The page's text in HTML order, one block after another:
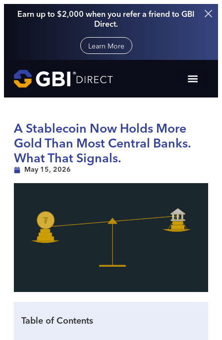
Earn up to $2,000 when you refer a friend to GBI
Direct.
Learn More
A Stablecoin Now Holds More
Gold Than Most Central Banks.
What That Signals.
May 15, 2026
Table of Contents